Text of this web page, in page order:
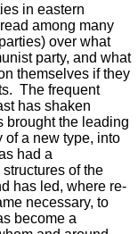
in eastern
among many
over what
party, and what
themselves if they
The frequent
has shaken
brought the leading
of a new type, into
had a
of the
has led, where re-
necessary, to
become a